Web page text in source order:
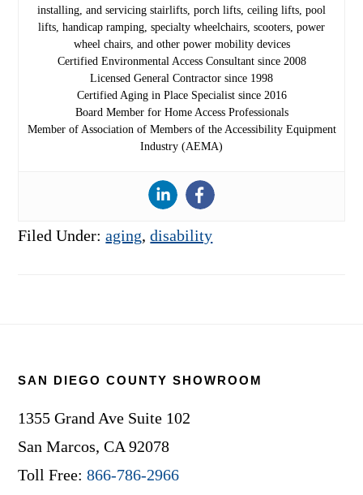
installing, and servicing stairlifts, porch lifts, ceiling lifts, pool
lifts, handicap ramping, specialty wheelchairs, scooters, power
wheel chairs, and other power mobility devices
Certified Environmental Access Consultant since 2008
Licensed General Contractor since 1998
Certified Aging in Place Specialist since 2016
Board Member for Home Access Professionals
Member of Association of Members of the Accessibility Equipment
Industry (AEMA)
Filed Under:aging,disability
SAN DIEGO COUNTY SHOWROOM
1355 Grand Ave Suite 102
San Marcos, CA 92078
Toll Free:866-786-2966